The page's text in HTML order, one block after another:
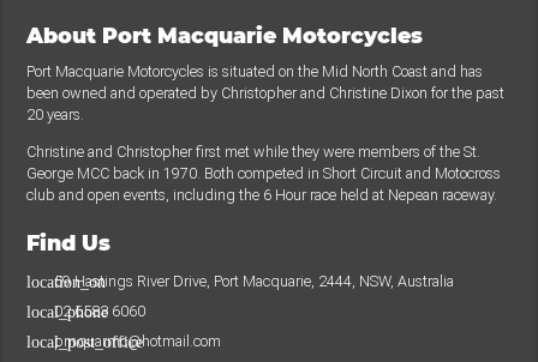
About Port Macquarie Motorcycles
Port Macquarie Motorcycles is situated on the Mid North Coast and has
been owned and operated by Christopher and Christine Dixon for the past
20 years.
Christine and Christopher first met while they were members of the St.
George MCC back in 1970. Both competed in Short Circuit and Motocross
club and open events, including the 6 Hour race held at Nepean raceway.
Find Us
location_on
59 Hastings River Drive, Port Macquarie, 2444, NSW, Australia
local_phone
02 6583 6060
local_post_office
pmquarmc@hotmail.com